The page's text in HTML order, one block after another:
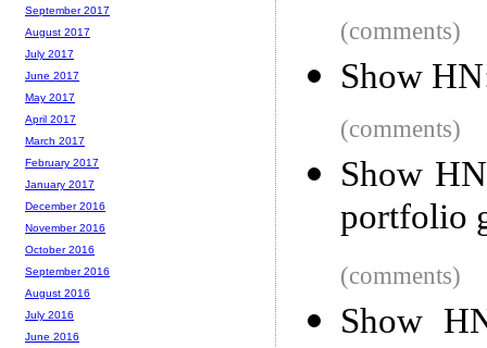
(comments)
Show
(comments)
Show
portfolio
(comments)
Show
September 2017
August 2017
July 2017
June 2017
May 2017
April 2017
March 2017
February 2017
January 2017
December 2016
November 2016
October 2016
September 2016
August 2016
July 2016
June 2016